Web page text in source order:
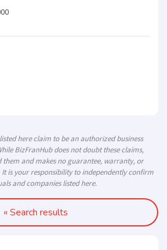
« Search results
here claim to be an authorized business
BizFranHub does not doubt these claims,
them and makes no guarantee, warranty, or
is your responsibility to independently confirm
and companies listed here.